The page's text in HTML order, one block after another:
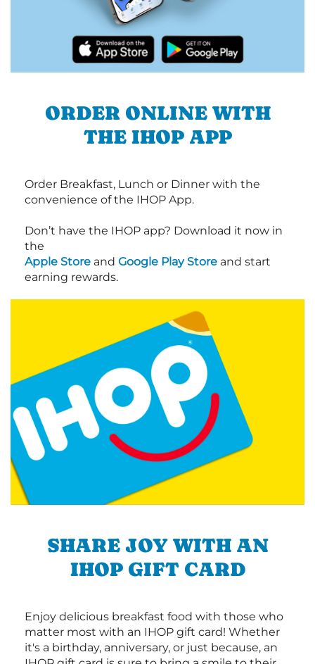
ORDER ONLINE WITH
THE IHOP APP
Order Breakfast, Lunch or Dinner with the
convenience of the IHOP App.
Don’t have the IHOP app? Download it now in
the
Apple Store and Google Play Store and start
earning rewards.
SHARE JOY WITH AN
IHOP GIFT CARD
Enjoy delicious breakfast food with those who
matter most with an IHOP gift card! Whether
it's a birthday, anniversary, or just because, an